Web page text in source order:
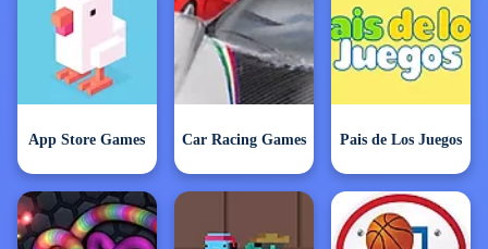
App Store Games Car Racing Games Pais de Los Juegos